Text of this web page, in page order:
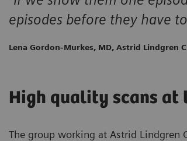
episodes before they have
Lena Gordon-Murkes, MD, Astrid Lindgren
High quality scans at
The group working at Astrid Lindgren